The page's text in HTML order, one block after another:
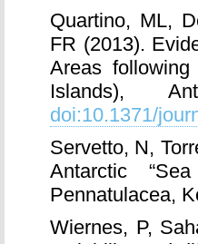
Quartino, ML,
FR (2013).
Areas
Islands),
doi:10.1371/
Servetto, N,
Antarctic
Pennatulacea,
Wiernes, P,